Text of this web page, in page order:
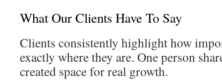
What Our Clients Have To Say
Clients consistently highlight how
exactly where they are. One person
created space for real growth.